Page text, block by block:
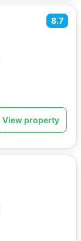
8.7
View property